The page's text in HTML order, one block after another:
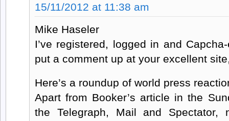
15/11/2012 at 11:38 am
Mike Haseler
I’ve registered, logged in and
put a comment up at your excellent
Here’s a roundup of world press
Apart from Booker’s article in the
the Telegraph, Mail and Spectator,